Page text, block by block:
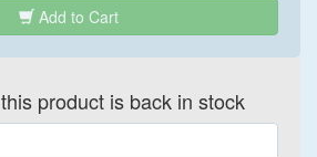
Add to Cart
product is back in stock